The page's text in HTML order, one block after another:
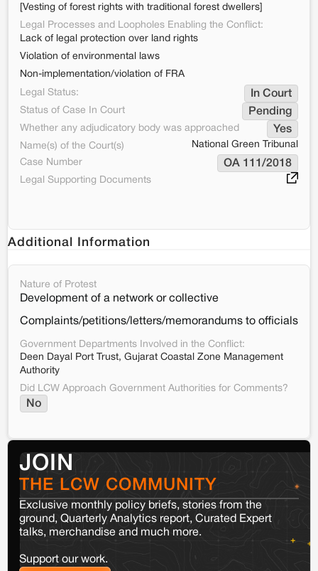
[Vesting of forest rights with traditional forest dwellers]
Legal Processes and Loopholes Enabling the Conflict:
Lack of legal protection over land rights
Violation of environmental laws
Non-implementation/violation of FRA
Legal Status:
In Court
Status of Case In Court Pending
Whether any adjudicatory body was approached Yes
Name(s) of the Court(s)
National Green Tribunal
Case Number
OA 111/2018
Legal Supporting Documents
Additional Information
Nature of Protest
Development of a network or collective
Complaints/petitions/letters/memorandums to officials
Government Departments Involved in the Conflict:
Deen Dayal Port Trust, Gujarat Coastal Zone Management
Authority
Did LCW Approach Government Authorities for Comments?
No
JOIN
THE LCW COMMUNITY
Exclusive monthly policy briefs, stories from the
ground, Quarterly Analytics report, Curated Expert
talks, merchandise and much more.
Support our work.